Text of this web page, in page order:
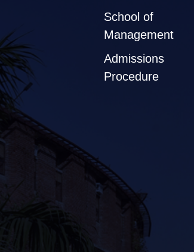
School of
Management
Admissions
Procedure